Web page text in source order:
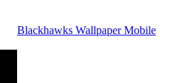
Blackhawks Wallpaper Mobile